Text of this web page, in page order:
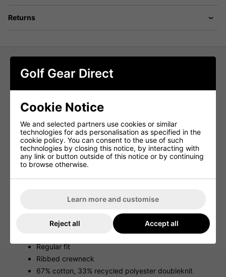
Returns
adidas Core Crew Neck Golf Sweater
- Navy
Embrace versatility with simplicity in this adidas crewneck
easygoing vibe shines through. Crafted from a soft yet
durable cotton blend, it serves as your go-to layer for
warding off the chill anytime, anywhere.
By opting for recycled materials, adidas effectively
repurposes existing resources, thereby reducing waste.
their dependence on finite resources. Products
contain at least 70% of these sustainable elements,
underlining adidas' commitment to environmental
Regular fit
Ribbed crewneck
67% cotton, 33% recycled polyester doubleknit
Golf Gear Direct
Cookie Notice
We and selected partners use cookies or similar
technologies for ads personalisation as specified in the
cookie policy. You can consent to the use of such
technologies by closing this notice, by interacting with
any link or button outside of this notice or by continuing
to browse otherwise.
Learn more and customise
Reject all Accept all